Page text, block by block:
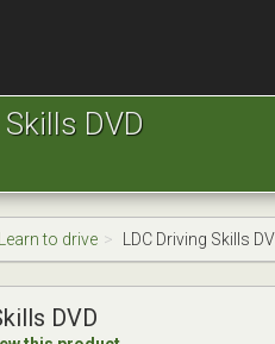
DVD
Learn to drive LDC Driving Skills
DVD